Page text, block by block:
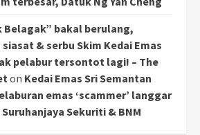
Belagak” bakal berulang,
& serbu Skim Kedai Emas
pelabur tersontot lagi! – The
on Kedai Emas Sri Semantan
emas ‘scammer’ langgar
Sekuriti & BNM